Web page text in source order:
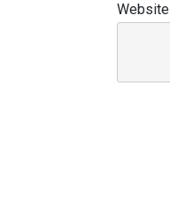
Website